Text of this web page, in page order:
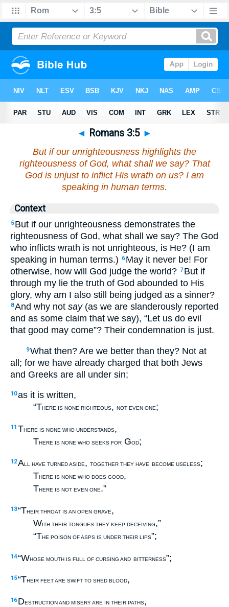
◄ Romans 3:5 ►
But if our unrighteousness highlights the
righteousness of God, what shall we say? That
God is unjust to inflict His wrath on us? I am
speaking in human terms.
Context
5 But if our unrighteousness demonstrates the
righteousness of God, what shall we say? The God
who inflicts wrath is not unrighteous, is He? (I am
speaking in human terms.)
6 May it never be! For
otherwise, how will God judge the world? 7 But if
through my lie the truth of God abounded to His
glory, why am I also still being judged as a sinner?
8And why not say(as we are slanderously reported
and as some claim that we say), “Let us do evil
that good may come”? Their condemnation is just.
9What then? Are we better than they? Not at
all; for we have already charged that both Jews
and Greeks are all under sin;
10as it is written,
“THERE IS NONE RIGHTEOUS, NOT EVEN ONE;
11 THERE IS NONE WHO UNDERSTANDS,
THERE IS NONE WHO SEEKS FOR GOD;
12ALL HAVE TURNED ASIDE, TOGETHER THEY HAVE BECOME USELESS;
THERE IS NONE WHO DOES GOOD,
THERE IS NOT EVEN ONE.”
13“THEIR THROAT IS AN OPEN GRAVE,
WITH THEIR TONGUES THEY KEEP DECEIVING,”
“THE POISON OF ASPS IS UNDER THEIR LIPS”;
14“WHOSE MOUTH IS FULL OF CURSING AND BITTERNESS”;
15“THEIR FEET ARE SWIFT TO SHED BLOOD,
16 DESTRUCTION AND MISERY ARE IN THEIR PATHS,